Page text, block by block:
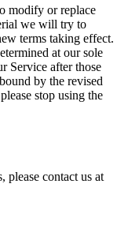
modify or replace
we will try to
terms taking effect.
at our sole
Service after those
by the revised
stop using the
please contact us at